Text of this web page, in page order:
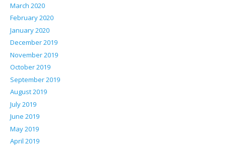
March 2020
February 2020
January 2020
December 2019
November 2019
October 2019
September 2019
August 2019
July 2019
June 2019
May 2019
April 2019